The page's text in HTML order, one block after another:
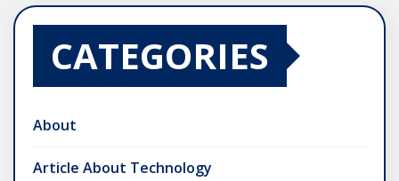
CATEGORIES
About
Article About Technology